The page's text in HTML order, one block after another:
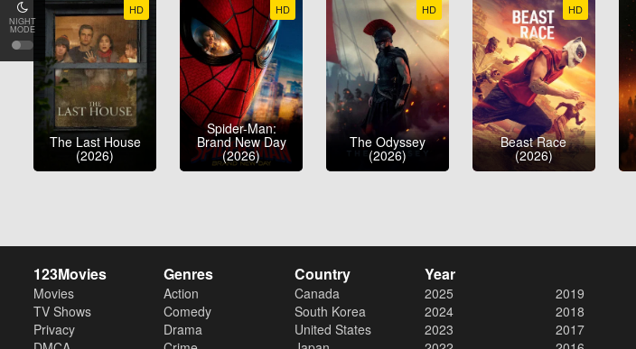
NIGHT
MODE
HD
The Last House
(2026)
HD
Spider-Man:
Brand New Day
(2026)
HD
The Odyssey
(2026)
HD
Beast Race
(2026)
123Movies
Movies
TV Shows
Privacy
Genres
Action
Comedy
Drama
Country
Canada
South Korea
United States
Year
2025
2024
2023
2019
2018
2017